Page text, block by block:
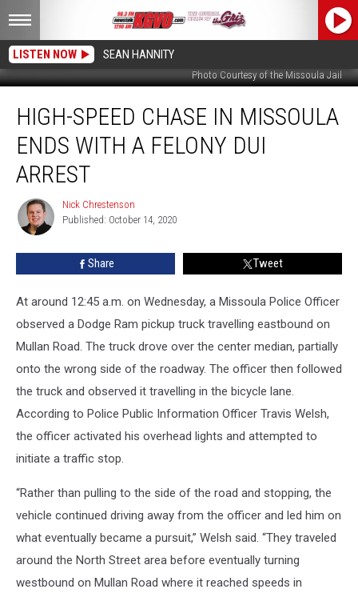
LISTEN NOW SEAN HANNITY
Photo Courtesy of the Missoula Jail
Speed
Chase
Missoula
Ends
Felony
DUI
HIGH-SPEED CHASE IN MISSOULA
ENDS WITH A FELONY DUI
ARREST
Nick
Chrestenson
Nick Chrestenson
Published: October 14, 2020
Share Tweet
At around 12:45 a.m. on Wednesday, a Missoula Police Officer
observed a Dodge Ram pickup truck travelling eastbound on
Mullan Road. The truck drove over the center median, partially
onto the wrong side of the roadway. The officer then followed
the truck and observed it travelling in the bicycle lane.
According to Police Public Information Officer Travis Welsh,
the officer activated his overhead lights and attempted to
initiate a traffic stop.
“Rather than pulling to the side of the road and stopping, the
vehicle continued driving away from the officer and led him on
what eventually became a pursuit,” Welsh said. “They traveled
around the North Street area before eventually turning
westbound on Mullan Road where it reached speeds in